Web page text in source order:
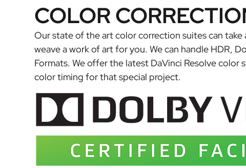
COLOR
Our state of the art color correction suites can take
weave a work of art for you. We can handle HDR,
Formats. We offer the latest DaVinci Resolve color
color timing for that special project.